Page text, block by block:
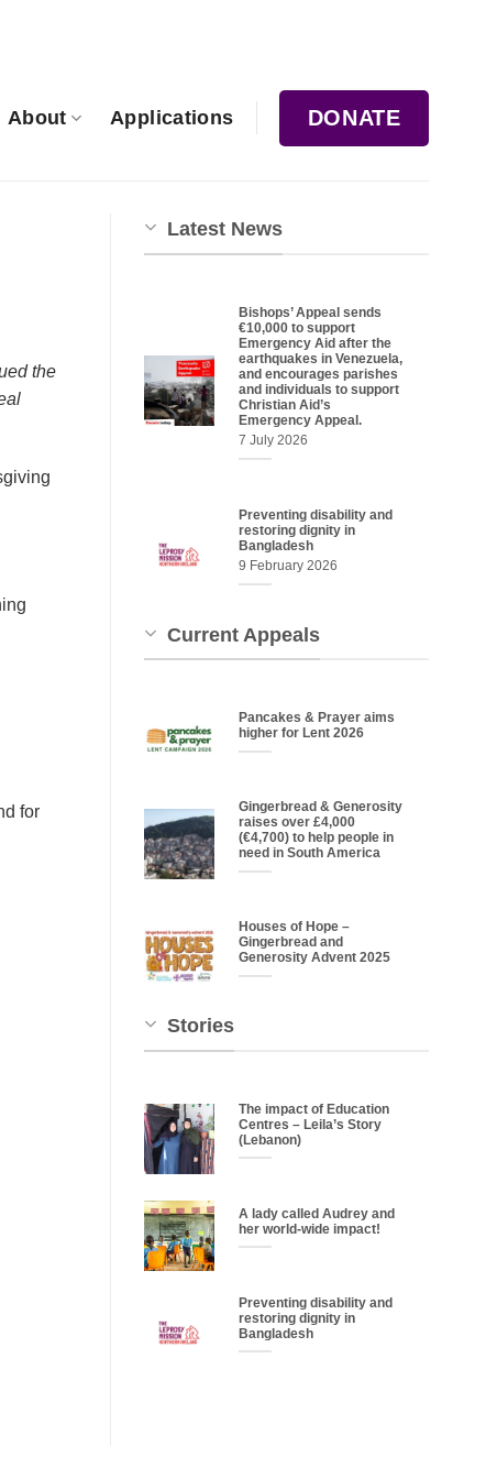
About Applications DONATE
the
for
Latest News
Bishops’ Appeal sends
€10,000 to support
Emergency Aid after the
earthquakes in Venezuela,
and encourages parishes
and individuals to support
Christian Aid’s
Emergency Appeal.
7 July 2026
Preventing disability and
restoring dignity in
Bangladesh
9 February 2026
Current Appeals
Pancakes & Prayer aims
higher for Lent 2026
Gingerbread & Generosity
raises over £4,000
(€4,700) to help people in
need in South America
Houses of Hope –
Gingerbread and
Generosity Advent 2025
Stories
The impact of Education
Centres – Leila’s Story
(Lebanon)
A lady called Audrey and
her world-wide impact!
Preventing disability and
restoring dignity in
Bangladesh